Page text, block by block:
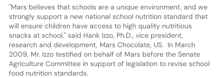
"Mars believes that schools are a unique environment, and we
strongly support a new national school nutrition standard that
will ensure children have access to high quality nutritious
snacks at school," said Hank Izzo, Ph.D., vice president,
research and development, Mars Chocolate, US. In March
2009, Mr. Izzo testified on behalf of Mars before the Senate
Agriculture Committee in support of legislation to revise school
food nutrition standards.